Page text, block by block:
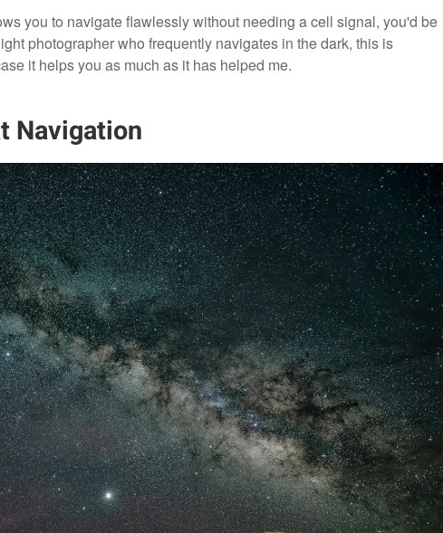
you to navigate flawlessly without needing a cell signal, you'd be
photographer who frequently navigates in the dark, this is
it helps you as much as it has helped me.
Navigation